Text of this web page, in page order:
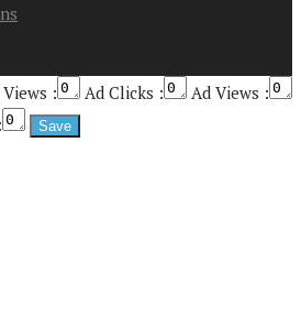
Views : Ad Clicks :
Ad Views :